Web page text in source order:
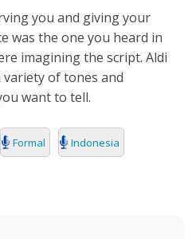
you and giving your
was the one you heard in
imagining the script. Aldi
of tones and
want to tell.
Formal Indonesia